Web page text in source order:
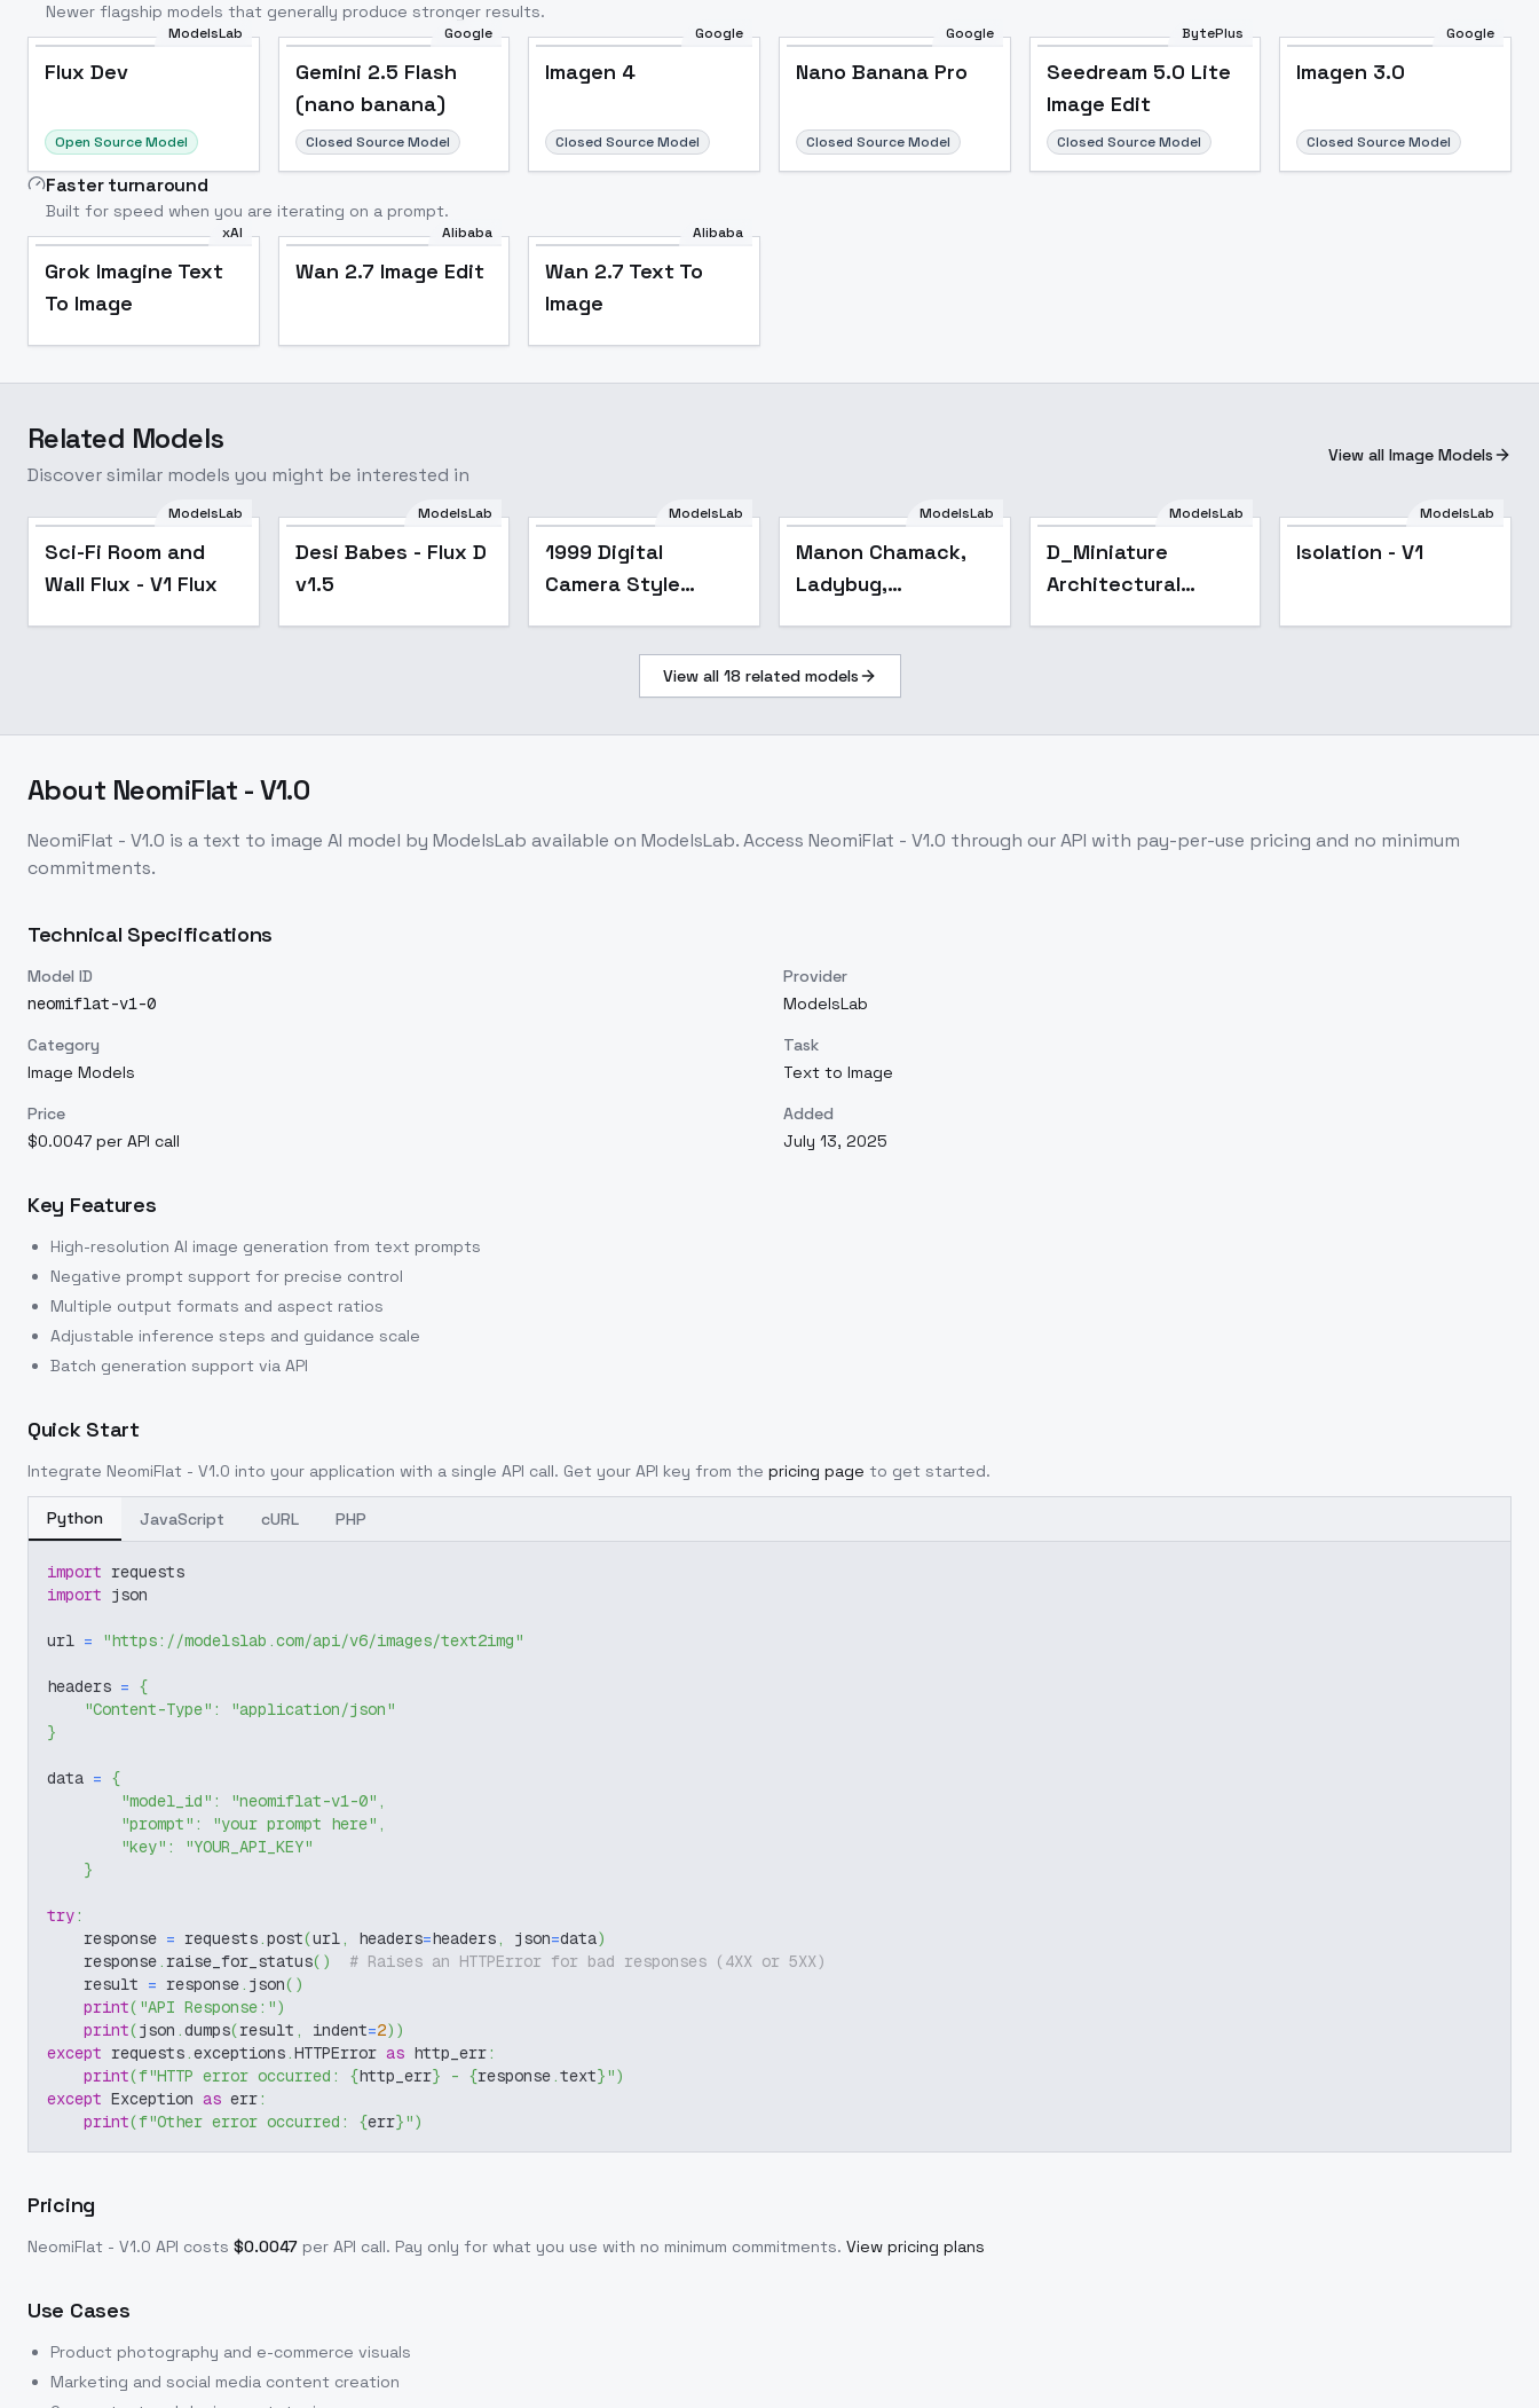
Newer flagship models that generally produce stronger results.
ModelsLab
Flux Dev
Open Source Model
Google
Gemini 2.5 Flash
(nano banana)
Closed Source Model
Google
Imagen 4
Closed Source Model
Google
Nano Banana Pro
Closed Source Model
BytePlus
Seedream 5.0 Lite
Image Edit
Closed Source Model
Google
Imagen 3.0
Closed Source Model
Faster turnaround
Built for speed when you are iterating on a prompt.
xAI
Grok Imagine Text
To Image
Alibaba
Wan 2.7 Image Edit
Alibaba
Wan 2.7 Text To
Image
Related Models
Discover similar models you might be interested in
View all Image Models
ModelsLab
Sci-Fi Room and
Wall Flux - V1 Flux
ModelsLab
Desi Babes - Flux D
v1.5
ModelsLab
1999 Digital
Camera Style
ModelsLab
Manon Chamack,
Ladybug,
Different models
and attires. -
ModelsLab
D_Miniature
Architectural
ModelsLab
Isolation - V1
View all 18 related models
About NeomiFlat - V1.0
NeomiFlat - V1.0 is a text to image AI model by ModelsLab available on ModelsLab. Access NeomiFlat - V1.0 through our API with pay-per-use pricing and no minimum
commitments.
Technical Specifications
Model ID
neomiflat-v1-0
Provider
ModelsLab
Category
Image Models
Task
Text to Image
Price
$0.0047 per API call
Added
July 13, 2025
Key Features
High-resolution AI image generation from text prompts
Negative prompt support for precise control
Multiple output formats and aspect ratios
Adjustable inference steps and guidance scale
Batch generation support via API
Quick Start
Integrate NeomiFlat - V1.0 into your application with a single API call. Get your API key from the pricing page to get started.
Python JavaScript cURL PHP
import requests
import json
url = "https://modelslab.com/api/v6/images/text2img"
headers = {
"Content-Type" :
"application/json"
}
data = {
"model_id" : "neomiflat-v1-0" ,
"prompt" : "your prompt here" ,
"key" :
"YOUR_API_KEY"
}
try:
    response
= requests.post(url, headers=headers, json=data)
    response
. raise_for_status( )
# Raises an HTTPError for bad responses (4XX or 5XX)
    result
= response. json( )
print( "API Response:")
print(json .dumps(result , indent=2) )
except requests.exceptions.HTTPError as http_err:
print(f"HTTP error occurred: {http_err} - {response.text}")
except Exception as err:
print(f"Other error occurred: {err}")
Pricing
NeomiFlat - V1.0 API costs $0.0047 per API call. Pay only for what you use with no minimum commitments. View pricing plans
Use Cases
Product photography and e-commerce visuals
Marketing and social media content creation